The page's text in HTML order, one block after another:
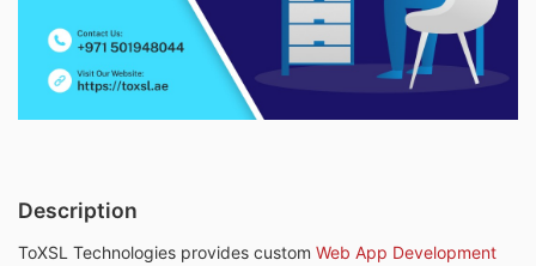
Description
ToXSL Technologies provides custom Web App Development